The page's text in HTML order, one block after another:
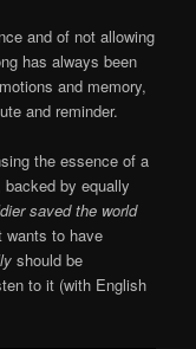
and of not allowing
has always been
and memory,
and reminder.
the essence of a
by equally
saved the world
wants to have
should be
to it (with English